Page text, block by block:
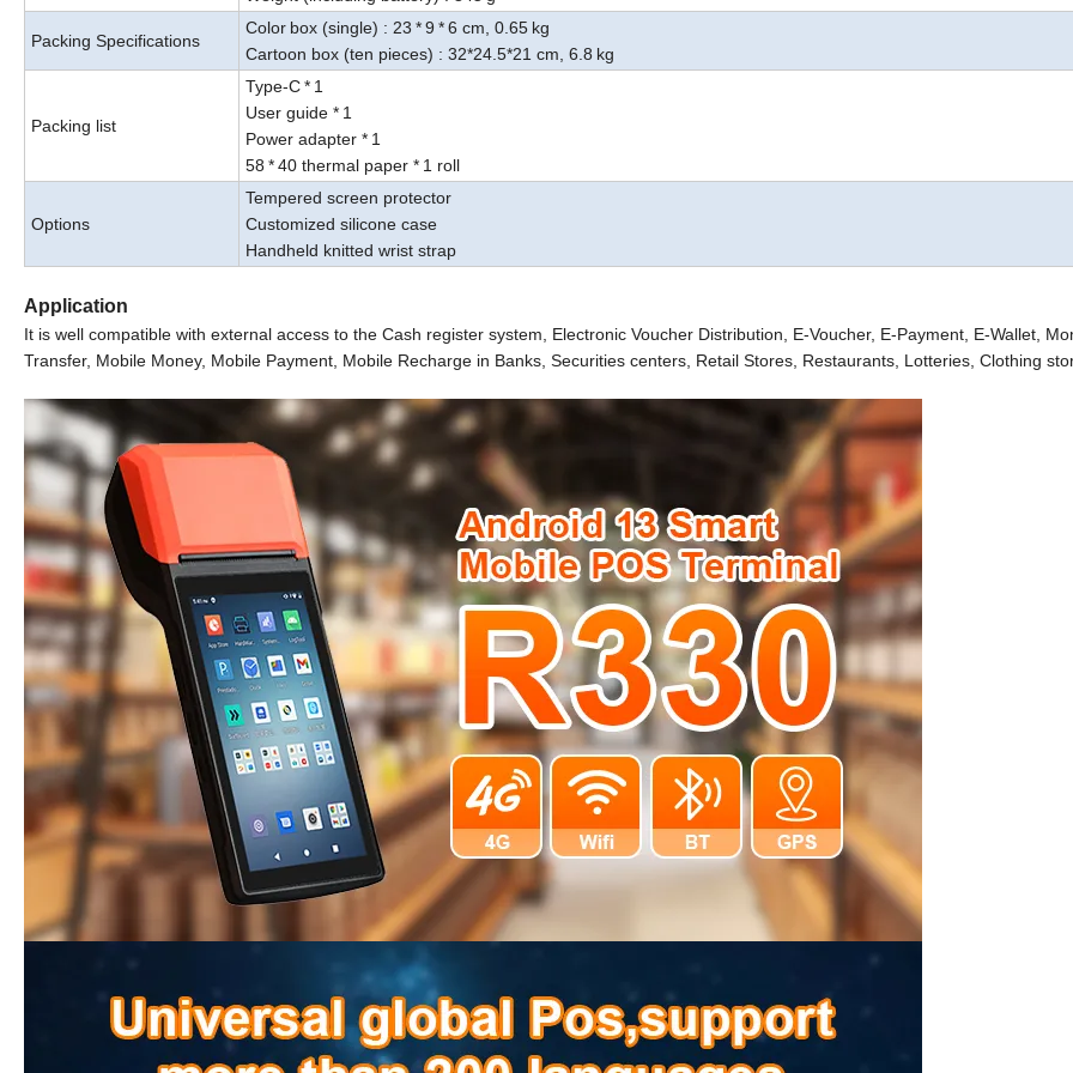
Packing Specifications
Color box (single) : 23 *9 *6 cm, 0.65 kg
Cartoon box (ten pieces) : 32*24.5*21 cm, 6.8 kg
Packing list
Type-C* 1
User guide * 1
Power adapter * 1
58 *40 thermal paper * 1 roll
Options
Tempered screen protector
Customized silicone case
Handheld knitted wrist strap
Application
It is well compatible with external access to the Cash register system, Electronic Voucher Distribution, E-Voucher, E-Payment, E-Wallet,
Transfer, Mobile Money, Mobile Payment, Mobile Recharge in Banks, Securities centers, Retail Stores, Restaurants, Lotteries, Clothing